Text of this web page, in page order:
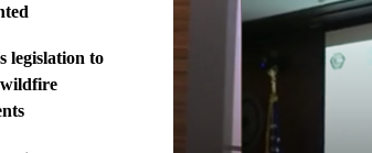
legislation to
wildfire